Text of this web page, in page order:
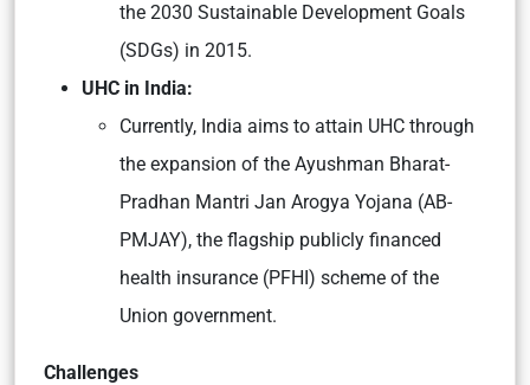
the 2030 Sustainable Development Goals
(SDGs) in 2015.
UHC in India:
Currently, India aims to attain UHC through
the expansion of the Ayushman Bharat-
Pradhan Mantri Jan Arogya Yojana (AB-
PMJAY), the flagship publicly financed
health insurance (PFHI) scheme of the
Union government.
Challenges